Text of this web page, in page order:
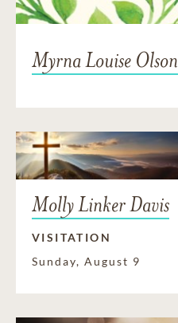
Myrna Louise Olson
Molly Linker Davis
VISITATION
Sunday, August 9